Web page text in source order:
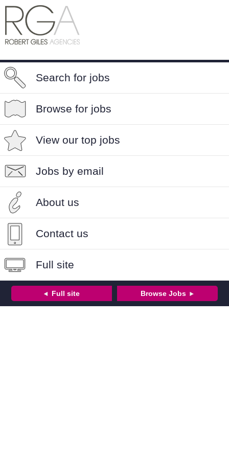
Search for jobs
Browse for jobs
View our top jobs
Jobs by email
About us
Contact us
Full site
Full site Browse Jobs